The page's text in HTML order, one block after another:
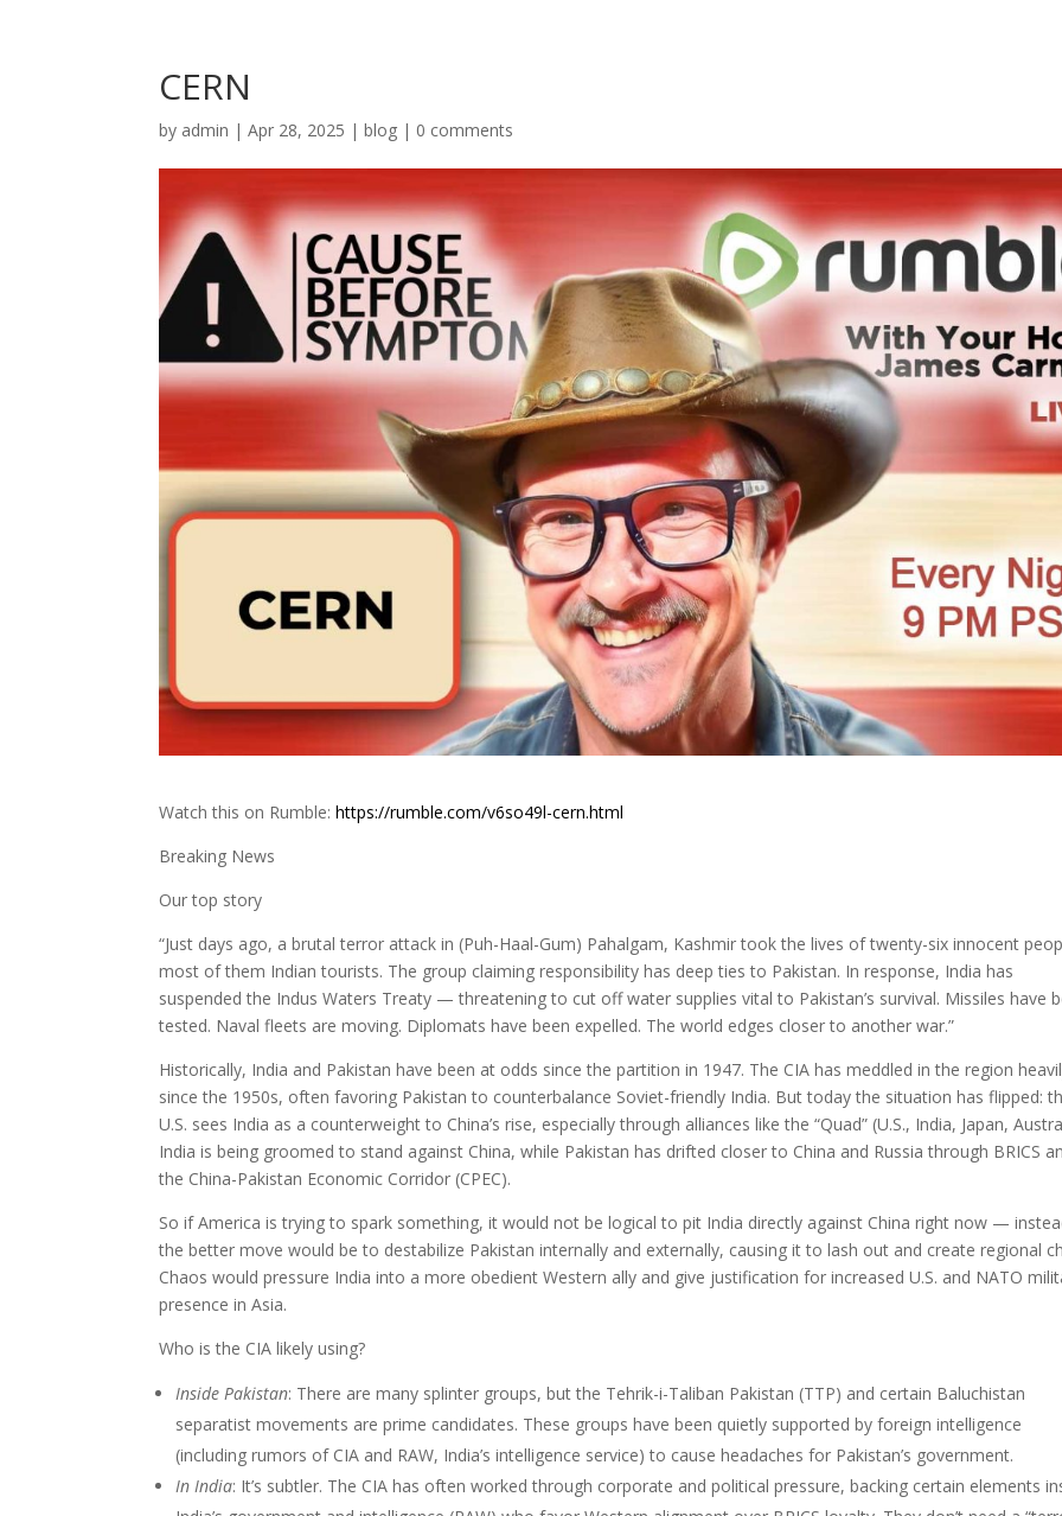
CERN
by admin |Apr 28, 2025 |blog | 0 comments
Watch this on Rumble:https://rumble.com/v6so49l-cern.html
Breaking News
Our top story
“Just days ago, a brutal terror attack in (Puh-Haal-Gum) Pahalgam, Kashmir took the lives of twenty-six innocent
most of them Indian tourists. The group claiming responsibility has deep ties to Pakistan. In response, India has
suspended the Indus Waters Treaty — threatening to cut off water supplies vital to Pakistan’s survival. Missiles have
tested. Naval fleets are moving. Diplomats have been expelled. The world edges closer to another war.”
Historically, India and Pakistan have been at odds since the partition in 1947. The CIA has meddled in the region
since the 1950s, often favoring Pakistan to counterbalance Soviet-friendly India. But today the situation has flipped:
U.S. sees India as a counterweight to China’s rise, especially through alliances like the “Quad” (U.S., India, Japan,
India is being groomed to stand against China, while Pakistan has drifted closer to China and Russia through BRICS
the China-Pakistan Economic Corridor (CPEC).
So if America is trying to spark something, it would not be logical to pit India directly against China right now —
the better move would be to destabilize Pakistan internally and externally, causing it to lash out and create regional
Chaos would pressure India into a more obedient Western ally and give justification for increased U.S. and NATO
presence in Asia.
Who is the CIA likely using?
Inside Pakistan: There are many splinter groups, but the Tehrik-i-Taliban Pakistan (TTP) and certain Baluchistan
separatist movements are prime candidates. These groups have been quietly supported by foreign intelligence
(including rumors of CIA and RAW, India’s intelligence service) to cause headaches for Pakistan’s government.
In India: It’s subtler. The CIA has often worked through corporate and political pressure, backing certain elements